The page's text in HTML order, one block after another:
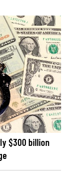
$300 billion